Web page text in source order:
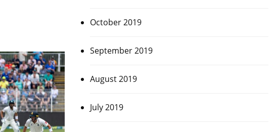
October 2019
September 2019
August 2019
July 2019